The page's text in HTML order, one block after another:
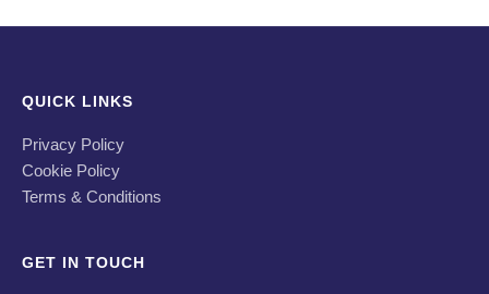
QUICK LINKS
Privacy Policy
Cookie Policy
Terms & Conditions
GET IN TOUCH